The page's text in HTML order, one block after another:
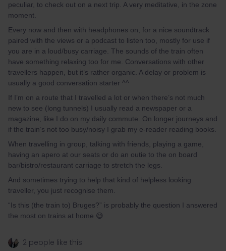
peculiar, to check out on a next trip. A very meditative, in the zone
moment.
Every now and then with headphones on, for a nice soundtrack
paired with the views or a podcast to listen too, mostly for use if
you are in a loud/busy carriage. The sounds of the train often
have something relaxing too for me. Conversations with other
travellers happen, but it’s rather organic. A delay or problem is
usually a good conversation starter ^^
If I’m on a route that I travelled a lot or when there’s not much
new to see (long tunnels) I usually read a newspaper or a
magazine, like I do on my daily commute. On longer journeys and
if the train’s not too busy/noisy I grab my e-reader reading books.
When travelling in group, talking with friends, playing a game,
having an apero at our seats or do an outie to the on board
bar/bistro/restaurant carriage to stretch the legs.
And sometimes trying to help that kind of helpless looking
traveller, you just recognise them.
“Is this (the train to) Bruges?” is probably the question I answered
the most on trains at home 😅
2 people like this